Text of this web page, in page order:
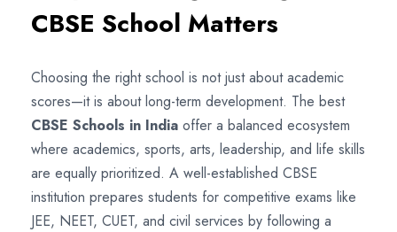
CBSE School Matters
Choosing the right school is not just about academic
scores—it is about long-term development. The best
CBSE Schools in India offer a balanced ecosystem
where academics, sports, arts, leadership, and life skills
are equally prioritized. A well-established CBSE
institution prepares students for competitive exams like
JEE, NEET, CUET, and civil services by following a